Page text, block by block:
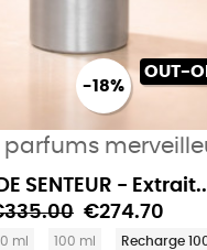
-18%
OUT-
parfums
SENTEUR -
€274.70
ml 100 ml Recharge